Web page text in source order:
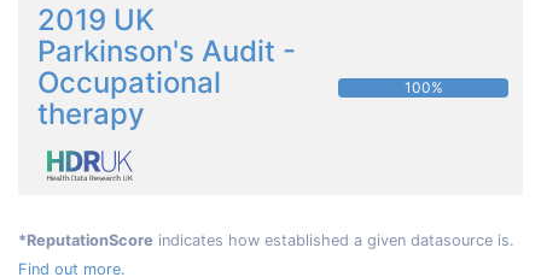
2019 UK
Parkinson's Audit -
Occupational
therapy
100%
*ReputationScore indicates how established a given datasource is.
Find out more.